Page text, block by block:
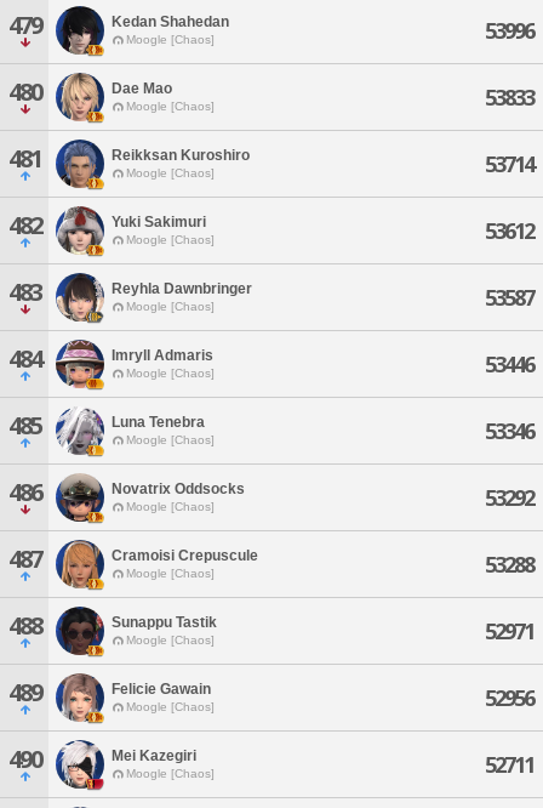
479 Kedan Shahedan
Moogle [Chaos] 53996
480 Dae Mao
Moogle [Chaos] 53833
481 Reikksan Kuroshiro
Moogle [Chaos] 53714
482 Yuki Sakimuri
Moogle [Chaos] 53612
483 Reyhla Dawnbringer
Moogle [Chaos] 53587
484 Imryll Admaris
Moogle [Chaos] 53446
485 Luna Tenebra
Moogle [Chaos] 53346
486 Novatrix Oddsocks
Moogle [Chaos] 53292
487 Cramoisi Crepuscule
Moogle [Chaos] 53288
488 Sunappu Tastik
Moogle [Chaos] 52971
489 Felicie Gawain
Moogle [Chaos] 52956
490 Mei Kazegiri
Moogle [Chaos] 52711